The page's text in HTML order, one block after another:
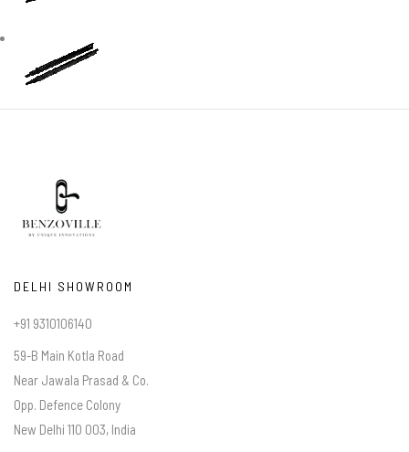
DELHI SHOWROOM
+91 9310106140
59-B Main Kotla Road
Near Jawala Prasad & Co.
Opp. Defence Colony
New Delhi 110 003, India